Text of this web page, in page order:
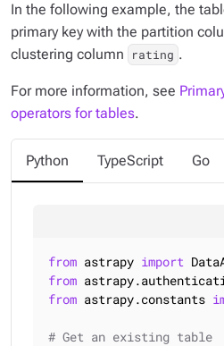
In the following example, the
primary key with the partition
clustering column
rating .
For more information, see
operators for tables.
Python TypeScript Go
from astrapy import
from
from astrapy.constants
# Get an existing table